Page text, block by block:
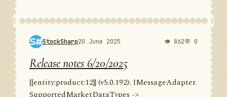
StockSharp20 June 2025 👁 862💬 0
Release notes 6/20/2025
{{entity:product:12}} (v5.0.192): IMessageAdapter.